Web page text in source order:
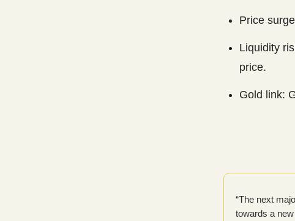
Price
Liquidity
price.
Gold link:
“The next
towards a